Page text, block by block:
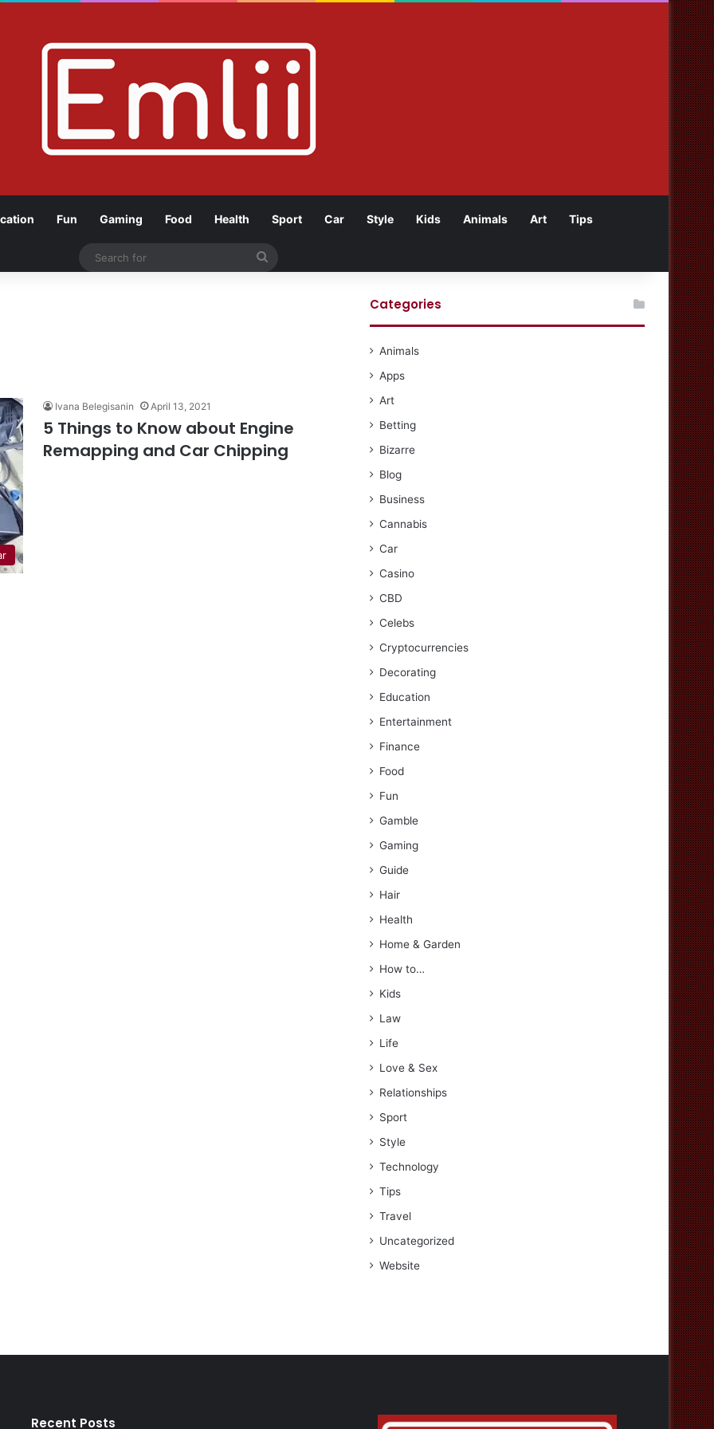
Fun Gaming Food Health Sport Car Style Kids Animals Art Tips
Ivana Belegisanin April 13, 2021
5 Things to Know about Engine
Remapping and Car Chipping
Categories
Animals
Apps
Art
Betting
Bizarre
Blog
Business
Cannabis
Car
Casino
CBD
Celebs
Cryptocurrencies
Decorating
Education
Entertainment
Finance
Food
Fun
Gamble
Gaming
Guide
Hair
Health
Home & Garden
How to…
Kids
Law
Life
Love & Sex
Relationships
Sport
Style
Technology
Tips
Travel
Uncategorized
Website
Recent Posts